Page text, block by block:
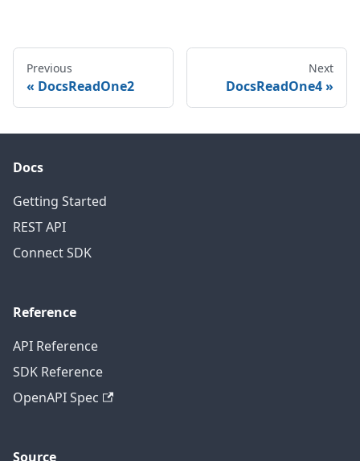
Previous
DocsReadOne2
Next
DocsReadOne4
Docs
Getting Started
REST API
Connect SDK
Reference
API Reference
SDK Reference
OpenAPI Spec
Source